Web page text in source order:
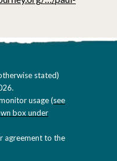
stated)
usage (see
box under
agreement to the